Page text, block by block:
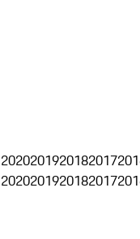
2020201920182017
2020201920182017